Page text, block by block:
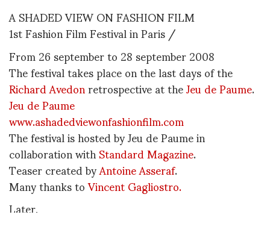
A SHADED VIEW ON FASHION FILM
1st Fashion Film Festival in Paris /
From 26 september to 28 september 2008
The festival takes place on the last days of the
Richard Avedonretrospective at theJeu de Paume.
Jeu de Paume
www.ashadedviewonfashionfilm.com
The festival is hosted by Jeu de Paume in
collaboration withStandard Magazine.
Teaser created byAntoine Asseraf.
Many thanks toVincent Gagliostro.
Later,